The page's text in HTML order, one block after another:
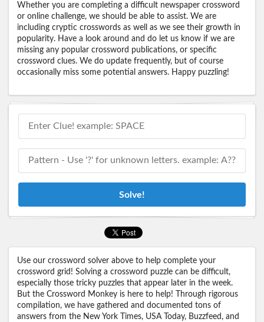
Whether you are completing a difficult newspaper crossword
or online challenge, we should be able to assist. We are
including cryptic crosswords as well as we see their growth in
popularity. Have a look around and do let us know if we are
missing any popular crossword publications, or specific
crossword clues. We do update frequently, but of course
occasionally miss some potential answers. Happy puzzling!
Solve!
Use our crossword solver above to help complete your
crossword grid! Solving a crossword puzzle can be difficult,
especially those tricky puzzles that appear later in the week.
But the Crossword Monkey is here to help! Through rigorous
compilation, we have gathered and documented tons of
answers from the New York Times, USA Today, Buzzfeed, and